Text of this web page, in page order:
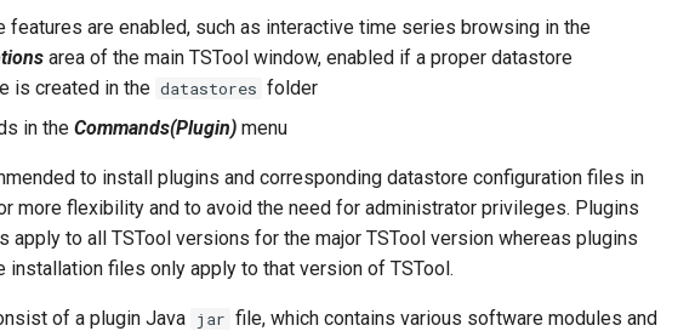
features are enabled, such as interactive time series browsing in the
area of the main TSTool window, enabled if a proper datastore
is created in the datastores folder
in the Commands(Plugin) menu
to install plugins and corresponding datastore configuration files in
more flexibility and to avoid the need for administrator privileges. Plugins
apply to all TSTool versions for the major TSTool version whereas plugins
installation files only apply to that version of TSTool.
of a plugin Java jar file, which contains various software modules and